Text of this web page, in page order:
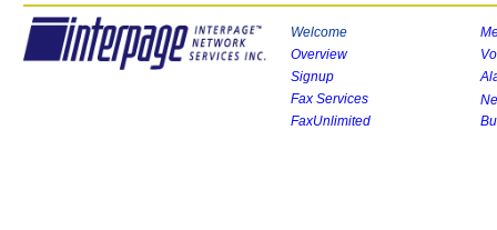
Welcome
Overview
Signup
Fax Services
FaxUnlimited